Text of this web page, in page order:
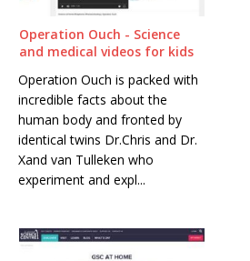
Operation Ouch - Science
and medical videos for kids
Operation Ouch is packed with
incredible facts about the
human body and fronted by
identical twins Dr.Chris and Dr.
Xand van Tulleken who
experiment and expl...